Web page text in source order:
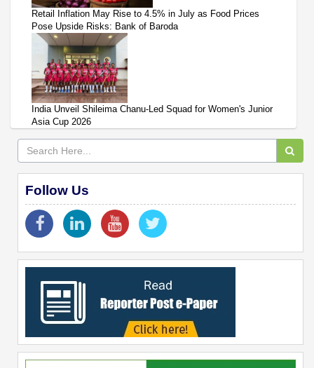
Retail Inflation May Rise to 4.5% in July as Food Prices
Pose Upside Risks: Bank of Baroda
India Unveil Shileima Chanu-Led Squad for Women's Junior
Asia Cup 2026
Follow Us